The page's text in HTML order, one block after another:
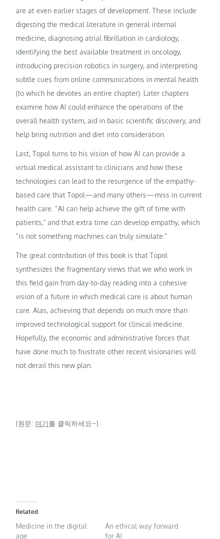
are at even earlier stages of development. These include
digesting the medical literature in general internal
medicine, diagnosing atrial fibrillation in cardiology,
identifying the best available treatment in oncology,
introducing precision robotics in surgery, and interpreting
subtle cues from online communications in mental health
(to which he devotes an entire chapter). Later chapters
examine how AI could enhance the operations of the
overall health system, aid in basic scientific discovery, and
help bring nutrition and diet into consideration.
Last, Topol turns to his vision of how AI can provide a
virtual medical assistant to clinicians and how these
technologies can lead to the resurgence of the empathy-
based care that Topol—and many others—miss in current
health care. “AI can help achieve the gift of time with
patients,” and that extra time can develop empathy, which
“is not something machines can truly simulate.”
The great contribution of this book is that Topol
synthesizes the fragmentary views that we who work in
this field gain from day-to-day reading into a cohesive
vision of a future in which medical care is about human
care. Alas, achieving that depends on much more than
improved technological support for clinical medicine.
Hopefully, the economic and administrative forces that
have done much to frustrate other recent visionaries will
not derail this new plan.
(원문: 여기를 클릭하세요~)
Related
Medicine in the digital
age
An ethical way forward
for AI